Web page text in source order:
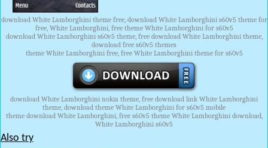
download White Lamborghini theme free, download White Lamborghini s60v5 theme for
free, White Lamborghini, free theme White Lamborghini for s60v5
download White Lamborghini s60v5 theme, free download White Lamborghini theme,
download free s60v5 themes
theme White Lamborghini free, free White Lamborghini theme for s60v5
download White Lamborghini nokia theme, free download link White Lamborghini
theme, download theme White Lamborghini for s60v5 mobile
theme download White Lamborghini, free s60v5 theme White Lamborghini download,
White Lamborghini s60v5
Also try